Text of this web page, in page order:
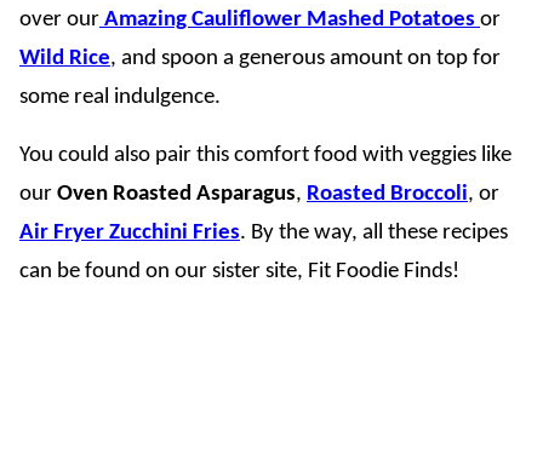
over our Amazing Cauliflower Mashed Potatoes or
Wild Rice, and spoon a generous amount on top for
some real indulgence.
You could also pair this comfort food with veggies like
our Oven Roasted Asparagus, Roasted Broccoli, or
Air Fryer Zucchini Fries. By the way, all these recipes
can be found on our sister site, Fit Foodie Finds!